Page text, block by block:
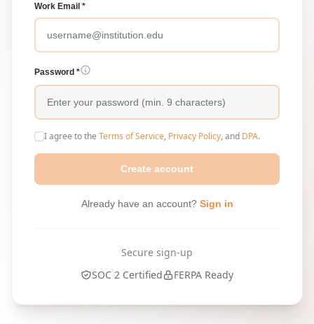
Work Email *
Password *
I agree to the Terms of Service, Privacy Policy, and DPA.
Create account
Already have an account? Sign in
Secure sign-up
SOC 2 Certified
FERPA Ready